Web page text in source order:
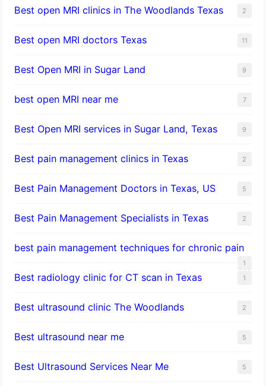
Best open MRI clinics in The Woodlands Texas 2
Best open MRI doctors Texas 11
Best Open MRI in Sugar Land 9
best open MRI near me 7
Best Open MRI services in Sugar Land, Texas 9
Best pain management clinics in Texas 2
Best Pain Management Doctors in Texas, US 5
Best Pain Management Specialists in Texas 2
best pain management techniques for chronic pain
1
Best radiology clinic for CT scan in Texas 1
Best ultrasound clinic The Woodlands 2
Best ultrasound near me 5
Best Ultrasound Services Near Me 5